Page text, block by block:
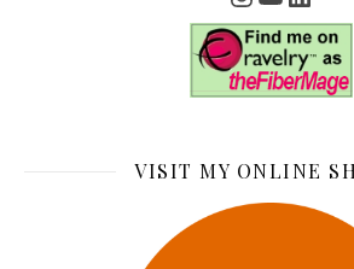
VISIT MY ONLINE